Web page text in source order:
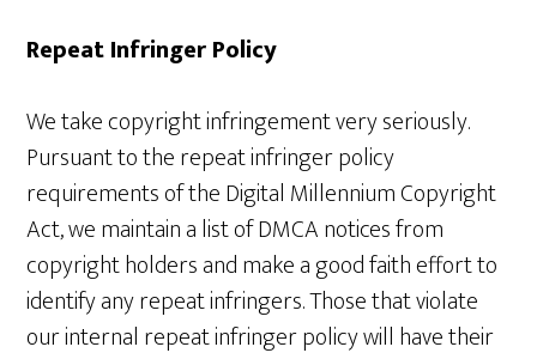
Repeat Infringer Policy
We take copyright infringement very seriously.
Pursuant to the repeat infringer policy
requirements of the Digital Millennium Copyright
Act, we maintain a list of DMCA notices from
copyright holders and make a good faith effort to
identify any repeat infringers. Those that violate
our internal repeat infringer policy will have their